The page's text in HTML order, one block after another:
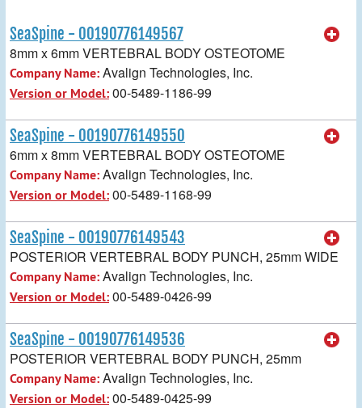
SeaSpine - 00190776149567
8mm x 6mm VERTEBRAL BODY OSTEOTOME
Company Name:Avalign Technologies, Inc.
Version or Model:00-5489-1186-99
SeaSpine - 00190776149550
6mm x 8mm VERTEBRAL BODY OSTEOTOME
Company Name:Avalign Technologies, Inc.
Version or Model:00-5489-1168-99
SeaSpine - 00190776149543
POSTERIOR VERTEBRAL BODY PUNCH, 25mm WIDE
Company Name:Avalign Technologies, Inc.
Version or Model:00-5489-0426-99
SeaSpine - 00190776149536
POSTERIOR VERTEBRAL BODY PUNCH, 25mm
Company Name:Avalign Technologies, Inc.
Version or Model:00-5489-0425-99